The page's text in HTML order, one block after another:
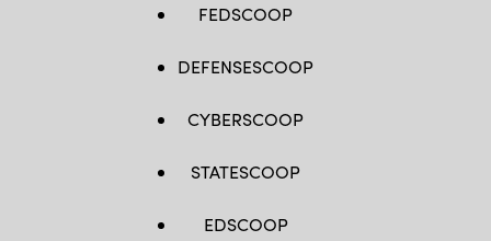
FEDSCOOP
DEFENSESCOOP
CYBERSCOOP
STATESCOOP
EDSCOOP